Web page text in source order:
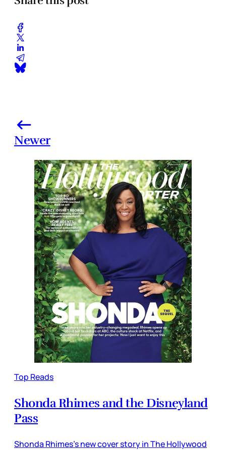
Newer
Top Reads
Shonda Rhimes and the Disneyland
Pass
Shonda Rhimes’s new cover story in The Hollywood